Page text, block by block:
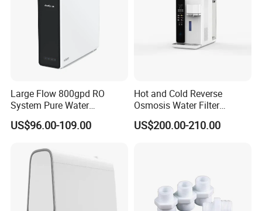
Large Flow 800gpd RO
System Pure Water
Filtration System Water
Filter Water Purifier for
US$96.00-109.00
Hot and Cold Reverse
Osmosis Water Filter
Desktop Direct Drinking
Water Dispensers with RO
US$200.00-210.00